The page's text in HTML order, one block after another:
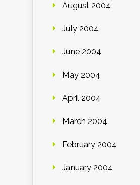
August 2004
July 2004
June 2004
May 2004
April 2004
March 2004
February 2004
January 2004